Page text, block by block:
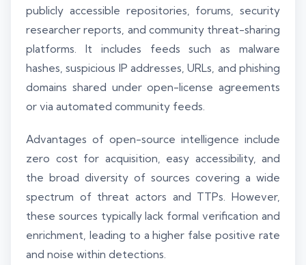
publicly accessible repositories, forums, security
researcher reports, and community threat-sharing
platforms. It includes feeds such as malware
hashes, suspicious IP addresses, URLs, and phishing
domains shared under open-license agreements
or via automated community feeds.
Advantages of open-source intelligence include
zero cost for acquisition, easy accessibility, and
the broad diversity of sources covering a wide
spectrum of threat actors and TTPs. However,
these sources typically lack formal verification and
enrichment, leading to a higher false positive rate
and noise within detections.